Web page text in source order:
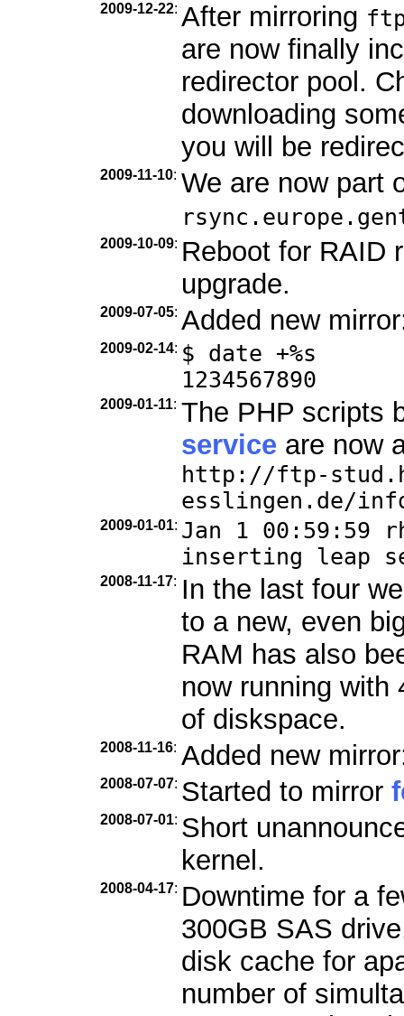
2009-12-22: After mirroring
are now finally
redirector pool.
downloading
you will be
2009-11-10: We are now part
2009-10-09: Reboot for RAID
upgrade.
2009-07-05: Added new
2009-02-14: $ date +%s
1234567890
2009-01-11: The PHP scripts
serviceare now
http://ftp-
esslingen.de/
2009-01-01: Jan 1 00:59:59
inserting leap
2008-11-17: In the last four
to a new, even
RAM has also
now running with
of diskspace.
2008-11-16: Added new
2008-07-07: Started to mirror
2008-07-01: Short
kernel.
2008-04-17: Downtime for a
300GB SAS
disk cache for
number of